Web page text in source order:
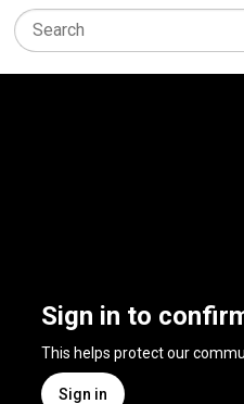
Sign in to
This helps protect our
Sign in